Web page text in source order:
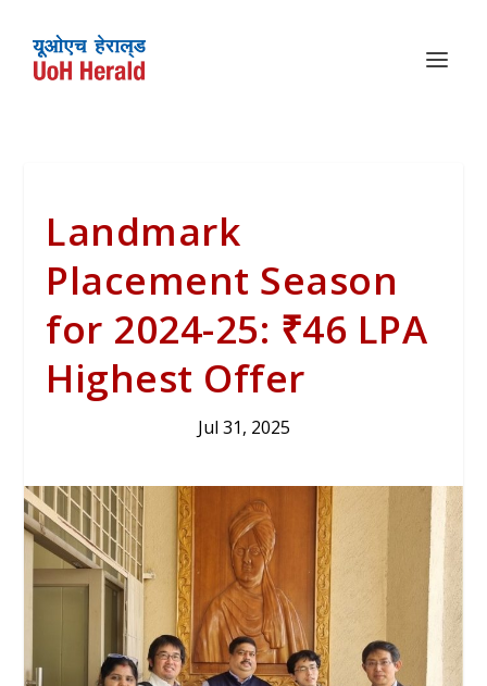
Landmark
Placement Season
for 2024-25: ₹46 LPA
Highest Offer
Jul 31, 2025